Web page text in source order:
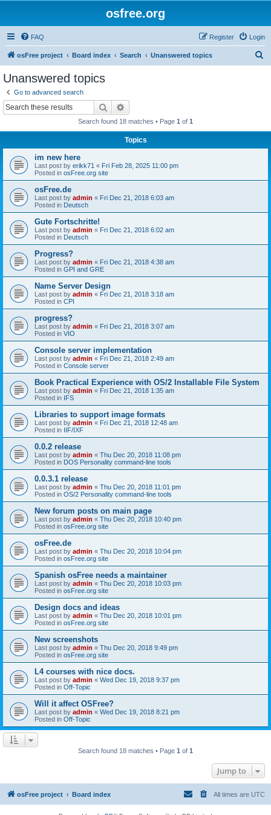
osfree.org
FAQ Login
Register
osFree project Board index Search Unanswered topics
Unanswered topics
Go to advanced search
Search
Search found 18 matches • Page 1 of 1
Topics
im new here
Last post by erikk71 « Fri Feb 28, 2025 11:00 pm
Posted in osFree.org site
osFree.de
Last post by admin « Fri Dec 21, 2018 6:03 am
Posted in Deutsch
Gute Fortschritte!
Last post by admin « Fri Dec 21, 2018 6:02 am
Posted in Deutsch
Progress?
Last post by admin « Fri Dec 21, 2018 4:38 am
Posted in GPI and GRE
Name Server Design
Last post by admin « Fri Dec 21, 2018 3:18 am
Posted in CPI
progress?
Last post by admin « Fri Dec 21, 2018 3:07 am
Posted in VIO
Console server implementation
Last post by admin « Fri Dec 21, 2018 2:49 am
Posted in Console server
Book Practical Experience with OS/2 Installable File System
Last post by admin « Fri Dec 21, 2018 1:35 am
Posted in IFS
Libraries to support image formats
Last post by admin « Fri Dec 21, 2018 12:48 am
Posted in IIF/IXF
0.0.2 release
Last post by admin « Thu Dec 20, 2018 11:08 pm
Posted in DOS Personality command-line tools
0.0.3.1 release
Last post by admin « Thu Dec 20, 2018 11:01 pm
Posted in OS/2 Personality command-line tools
New forum posts on main page
Last post by admin « Thu Dec 20, 2018 10:40 pm
Posted in osFree.org site
osFree.de
Last post by admin « Thu Dec 20, 2018 10:04 pm
Posted in osFree.org site
Spanish osFree needs a maintainer
Last post by admin « Thu Dec 20, 2018 10:03 pm
Posted in osFree.org site
Design docs and ideas
Last post by admin « Thu Dec 20, 2018 10:01 pm
Posted in osFree.org site
New screenshots
Last post by admin « Thu Dec 20, 2018 9:49 pm
Posted in osFree.org site
L4 courses with nice docs.
Last post by admin « Wed Dec 19, 2018 9:37 pm
Posted in Off-Topic
Will it affect OSFree?
Last post by admin « Wed Dec 19, 2018 8:21 pm
Posted in Off-Topic
Search found 18 matches • Page 1 of 1
Jump to
osFree project Board index All times are UTC